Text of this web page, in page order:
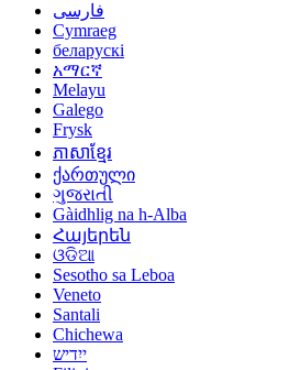
فارسی
Cymraeg
беларускі
አማርኛ
Melayu
Galego
Frysk
ភាសាខ្មែរ
ქართული
ગુજરાતી
Gàidhlig na h-Alba
Հայերեն
ଓଡିଆ
Sesotho sa Leboa
Veneto
Santali
Chichewa
ייִדיש